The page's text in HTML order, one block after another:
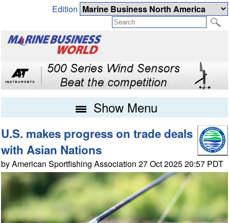
Edition
Show Menu
U.S. makes progress on trade deals
with Asian Nations
by American Sportfishing Association 27 Oct 2025 20:57 PDT